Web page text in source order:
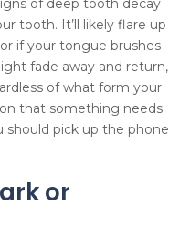
of deep tooth decay
tooth. It’ll likely flare up
if your tongue brushes
fade away and return,
of what form your
that something needs
should pick up the phone
or